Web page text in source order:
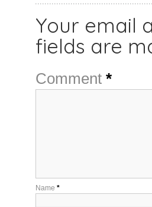
Your email
fields are
Comment *
Name *